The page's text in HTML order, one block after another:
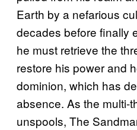
Earth by a nefarious
decades before finally
he must retrieve the
restore his power and
dominion, which has
absence. As the multi-
unspools, The